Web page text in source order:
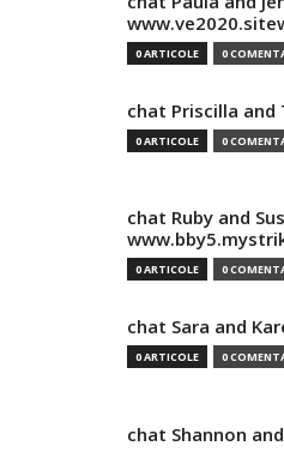
0 ARTICOLE 0
chat Priscilla and
0 ARTICOLE 0
chat Ruby and
0 ARTICOLE 0
chat Sara and
0 ARTICOLE 0
chat Shannon